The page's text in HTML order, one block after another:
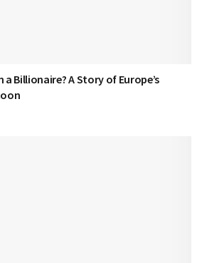
a Billionaire? A Story of Europe’s